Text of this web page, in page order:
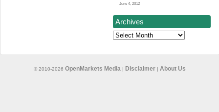
June 4, 2012
Archives
Archives
© 2010-2026 OpenMarkets Media | Disclaimer| About Us